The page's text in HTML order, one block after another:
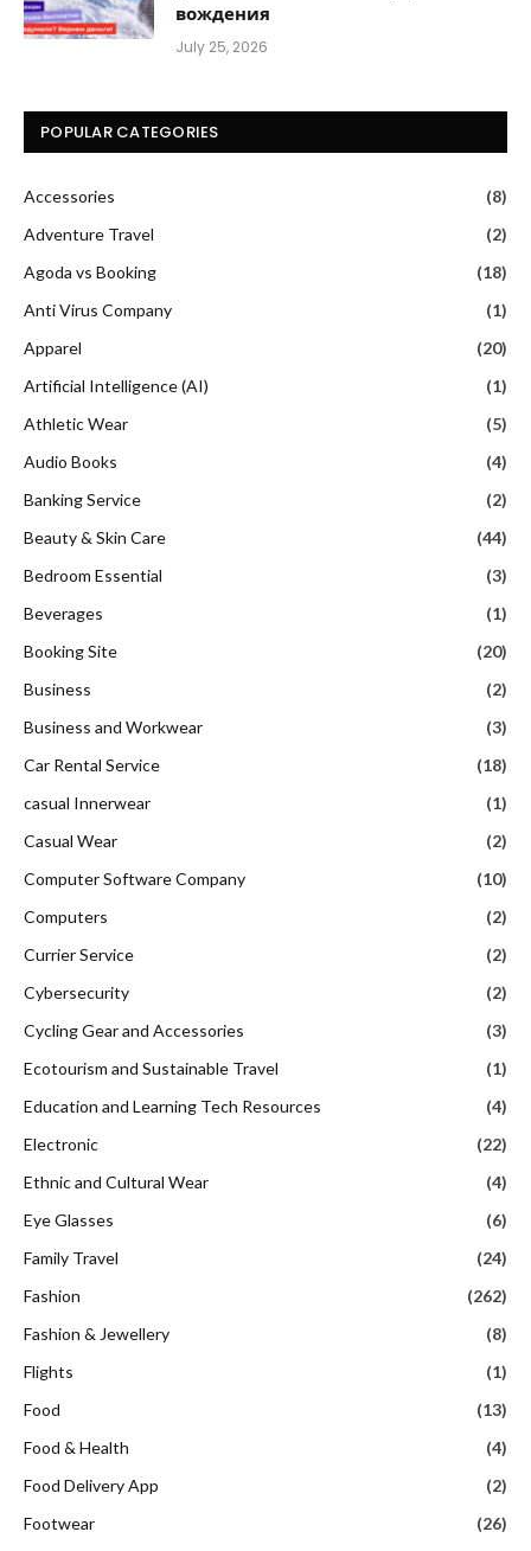
вождения
July 25, 2026
POPULAR CATEGORIES
Accessories
(8)
Adventure Travel
(2)
Agoda vs Booking
(18)
Anti Virus Company
(1)
Apparel
(20)
Artificial Intelligence (AI)
(1)
Athletic Wear
(5)
Audio Books
(4)
Banking Service
(2)
Beauty & Skin Care
(44)
Bedroom Essential
(3)
Beverages
(1)
Booking Site
(20)
Business
(2)
Business and Workwear
(3)
Car Rental Service
(18)
casual Innerwear
(1)
Casual Wear
(2)
Computer Software Company
(10)
Computers
(2)
Currier Service
(2)
Cybersecurity
(2)
Cycling Gear and Accessories
(3)
Ecotourism and Sustainable Travel
(1)
Education and Learning Tech Resources
(4)
Electronic
(22)
Ethnic and Cultural Wear
(4)
Eye Glasses
(6)
Family Travel
(24)
Fashion
(262)
Fashion & Jewellery
(8)
Flights
(1)
Food
(13)
Food & Health
(4)
Food Delivery App
(2)
Footwear
(26)